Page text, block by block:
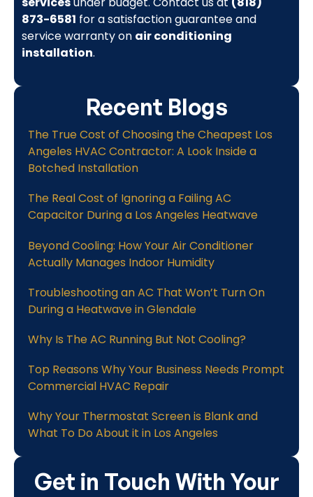
873-6581 for a satisfaction guarantee and
service warranty on air conditioning
installation.
Get in Touch With Your
Recent Blogs
The True Cost of Choosing the Cheapest Los
Angeles HVAC Contractor: A Look Inside a
Botched Installation
The Real Cost of Ignoring a Failing AC
Capacitor During a Los Angeles Heatwave
Beyond Cooling: How Your Air Conditioner
Actually Manages Indoor Humidity
Troubleshooting an AC That Won’t Turn On
During a Heatwave in Glendale
Why Is The AC Running But Not Cooling?
Top Reasons Why Your Business Needs Prompt
Commercial HVAC Repair
Why Your Thermostat Screen is Blank and
What To Do About it in Los Angeles